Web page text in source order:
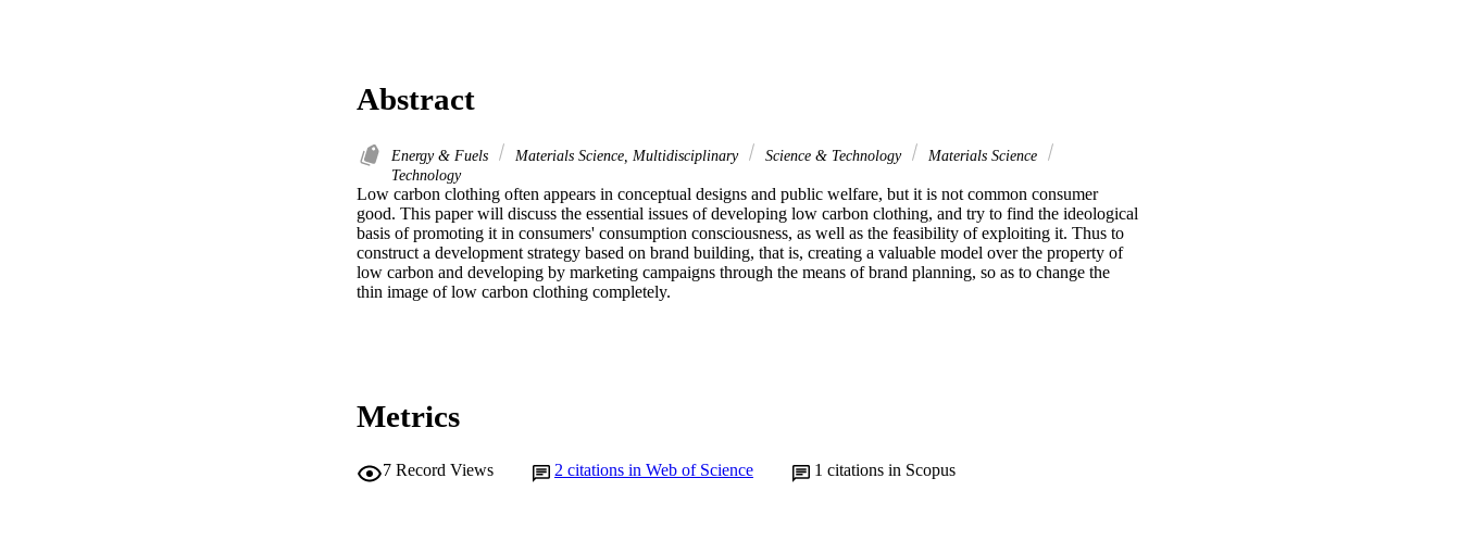
Abstract
Energy & Fuels Materials Science, Multidisciplinary Science & Technology
Materials Science
Technology
Low carbon clothing often appears in conceptual designs and public welfare, but it is not common consumer
good. This paper will discuss the essential issues of developing low carbon clothing, and try to find the ideological
basis of promoting it in consumers' consumption consciousness, as well as the feasibility of exploiting it. Thus to
construct a development strategy based on brand building, that is, creating a valuable model over the property of
low carbon and developing by marketing campaigns through the means of brand planning, so as to change the
thin image of low carbon clothing completely.
Metrics
7 Record Views 2 citations in Web of Science 1 citations in Scopus